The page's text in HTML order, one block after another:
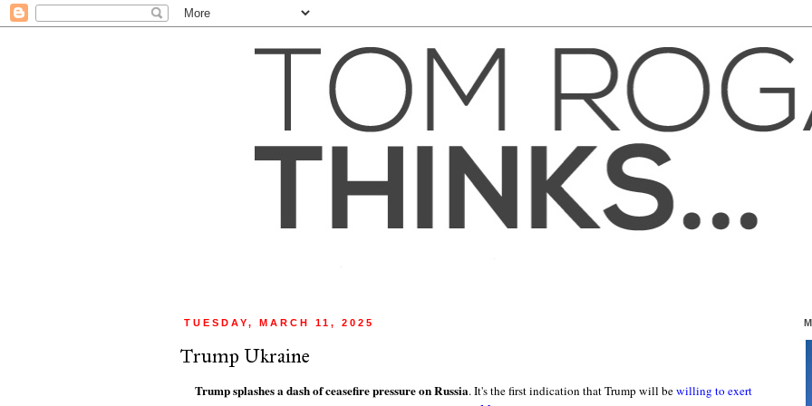
TUESDAY, MARCH 11, 2025
Trump Ukraine
Trump splashes a dash of ceasefire pressure on Russia. It's the first indication that Trump will bewilling to exert